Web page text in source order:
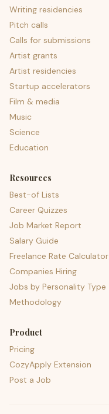
Writing residencies
Pitch calls
Calls for submissions
Artist grants
Artist residencies
Startup accelerators
Film & media
Music
Science
Education
Resources
Best-of Lists
Career Quizzes
Job Market Report
Salary Guide
Freelance Rate Calculator
Companies Hiring
Jobs by Personality Type
Methodology
Product
Pricing
CozyApply Extension
Post a Job